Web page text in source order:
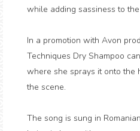
while adding sassiness to
In a promotion with Avon
Techniques Dry Shampoo
where she sprays it onto the
the scene.
The song is sung in